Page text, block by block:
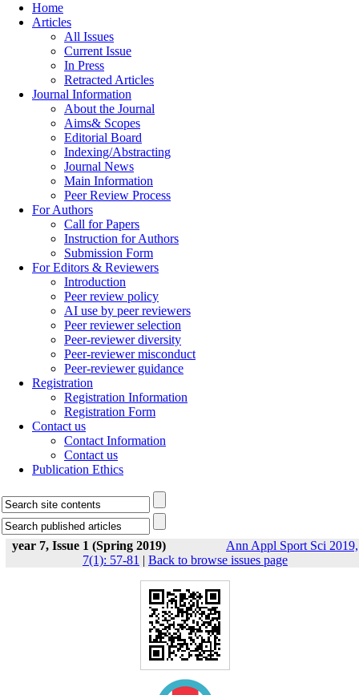
Home
Articles
All Issues
Current Issue
In Press
Retracted Articles
Journal Information
About the Journal
Aims& Scopes
Editorial Board
Indexing/Abstracting
Journal News
Main Information
Peer Review Process
For Authors
Call for Papers
Instruction for Authors
Submission Form
For Editors & Reviewers
Introduction
Peer review policy
AI use by peer reviewers
Peer reviewer selection
Peer-reviewer diversity
Peer-reviewer misconduct
Peer-reviewer guidance
Registration
Registration Information
Registration Form
Contact us
Contact Information
Contact us
Publication Ethics
year 7, Issue 1 (Spring 2019)
Ann Appl Sport Sci 2019,
7(1): 57-81 | Back to browse issues page